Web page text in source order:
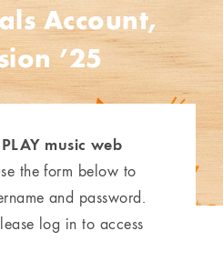
Account,
’25
music web
the form below to
and password.
log in to access